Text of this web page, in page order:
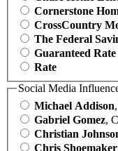
Cornerstone
CrossCountry
The Federal
Guaranteed
Rate
Social Media
Michael Addison
Gabriel Gomez,
Christian
Chris Shoemaker